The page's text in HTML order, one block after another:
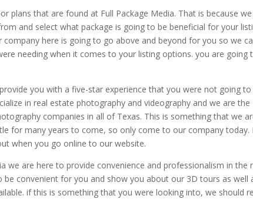
plans that are found at Full Package Media. That is because we
and select what package is going to be beneficial for your
here is going to go above and beyond for you so we
needing when it comes to your listing options. you are going
you with a five-star experience that you were not going to
in real estate photography and videography and we are the
companies in all of Texas. This is something that we
for many years to come, so only come to our company today.
when you go online to our website.
we are here to provide convenience and professionalism in the
convenient for you and show you about our 3D tours as well
if this is something that you were looking into, we should